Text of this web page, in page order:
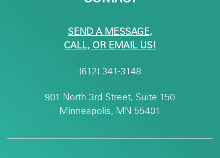
SEND A MESSAGE,
CALL, OR EMAIL US!
(612) 341-3148
901 North 3rd Street, Suite 150
Minneapolis, MN 55401